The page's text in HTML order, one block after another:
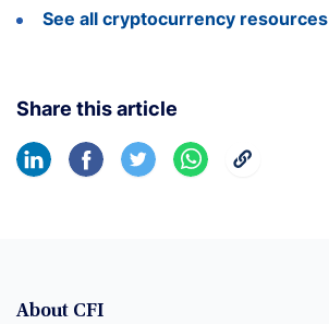
See all cryptocurrency resources
Share this article
About CFI